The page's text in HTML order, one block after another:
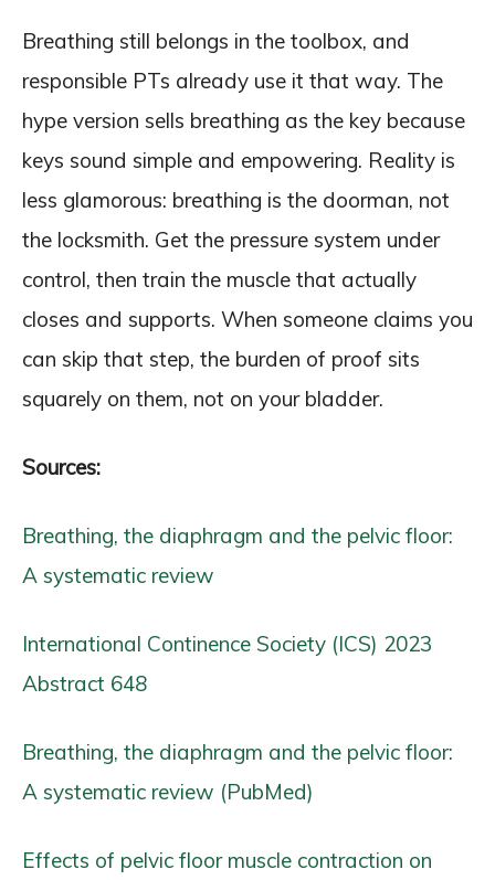
Breathing still belongs in the toolbox, and
responsible PTs already use it that way. The
hype version sells breathing as the key because
keys sound simple and empowering. Reality is
less glamorous: breathing is the doorman, not
the locksmith. Get the pressure system under
control, then train the muscle that actually
closes and supports. When someone claims you
can skip that step, the burden of proof sits
squarely on them, not on your bladder.
Sources:
Breathing, the diaphragm and the pelvic floor:
A systematic review
International Continence Society (ICS) 2023
Abstract 648
Breathing, the diaphragm and the pelvic floor:
A systematic review (PubMed)
Effects of pelvic floor muscle contraction on